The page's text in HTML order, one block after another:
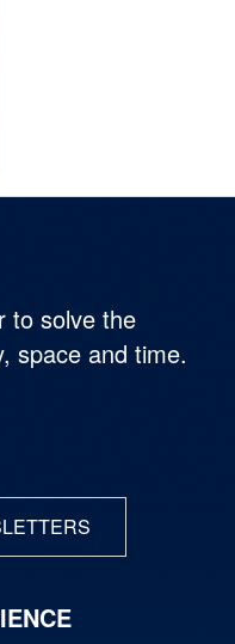
to solve the
space and time.